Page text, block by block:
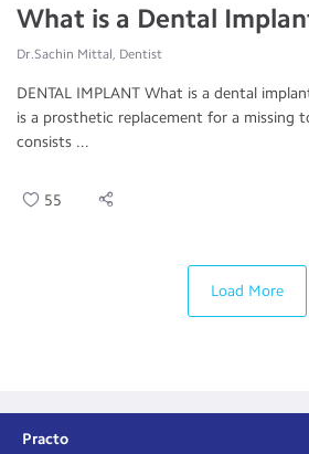
What is a Dental
Dr.Sachin Mittal, Dentist
DENTAL IMPLANT What is a dental
is a prosthetic replacement for a missing
consists ...
55
Load More
Practo